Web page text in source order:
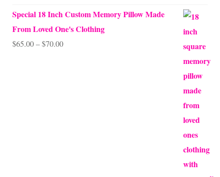
Special 18 Inch Custom Memory Pillow Made
From Loved One's Clothing
$65.00–$70.00Price